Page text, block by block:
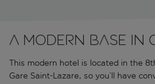
A modern base in
This modern hotel is located in the
Gare Saint-Lazare, so you’ll have